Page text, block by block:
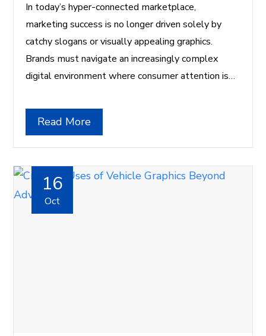
In today’s hyper-connected marketplace,
marketing success is no longer driven solely by
catchy slogans or visually appealing graphics.
Brands must navigate an increasingly complex
digital environment where consumer attention is…
Read More
16
Oct